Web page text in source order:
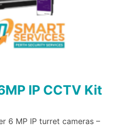
IP CCTV Kit
6 MP IP turret cameras –